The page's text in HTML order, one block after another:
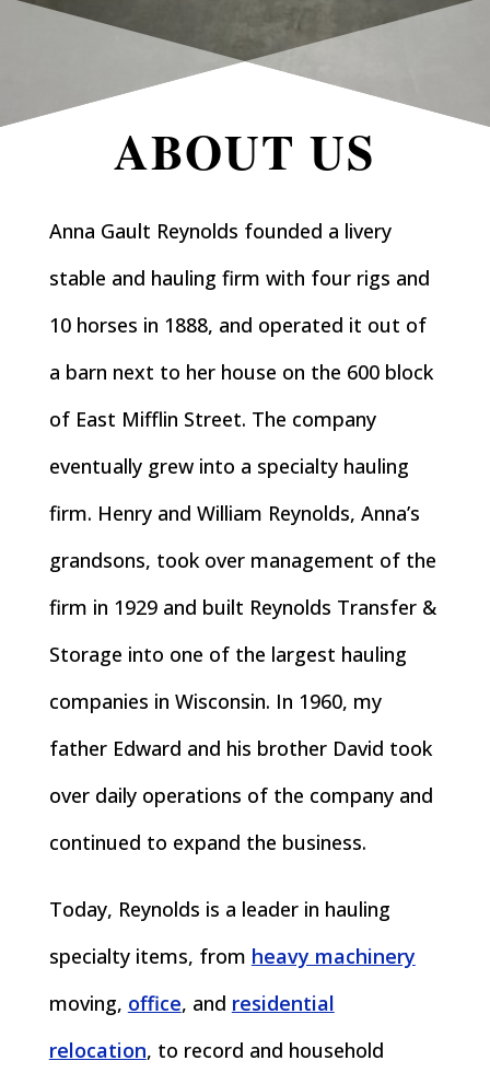
ABOUT US
Anna Gault Reynolds founded a livery
stable and hauling firm with four rigs and
10 horses in 1888, and operated it out of
a barn next to her house on the 600 block
of East Mifflin Street. The company
eventually grew into a specialty hauling
firm. Henry and William Reynolds, Anna’s
grandsons, took over management of the
firm in 1929 and built Reynolds Transfer &
Storage into one of the largest hauling
companies in Wisconsin. In 1960, my
father Edward and his brother David took
over daily operations of the company and
continued to expand the business.
Today, Reynolds is a leader in hauling
specialty items, from heavy machinery
moving, office, and residential
relocation, to record and household